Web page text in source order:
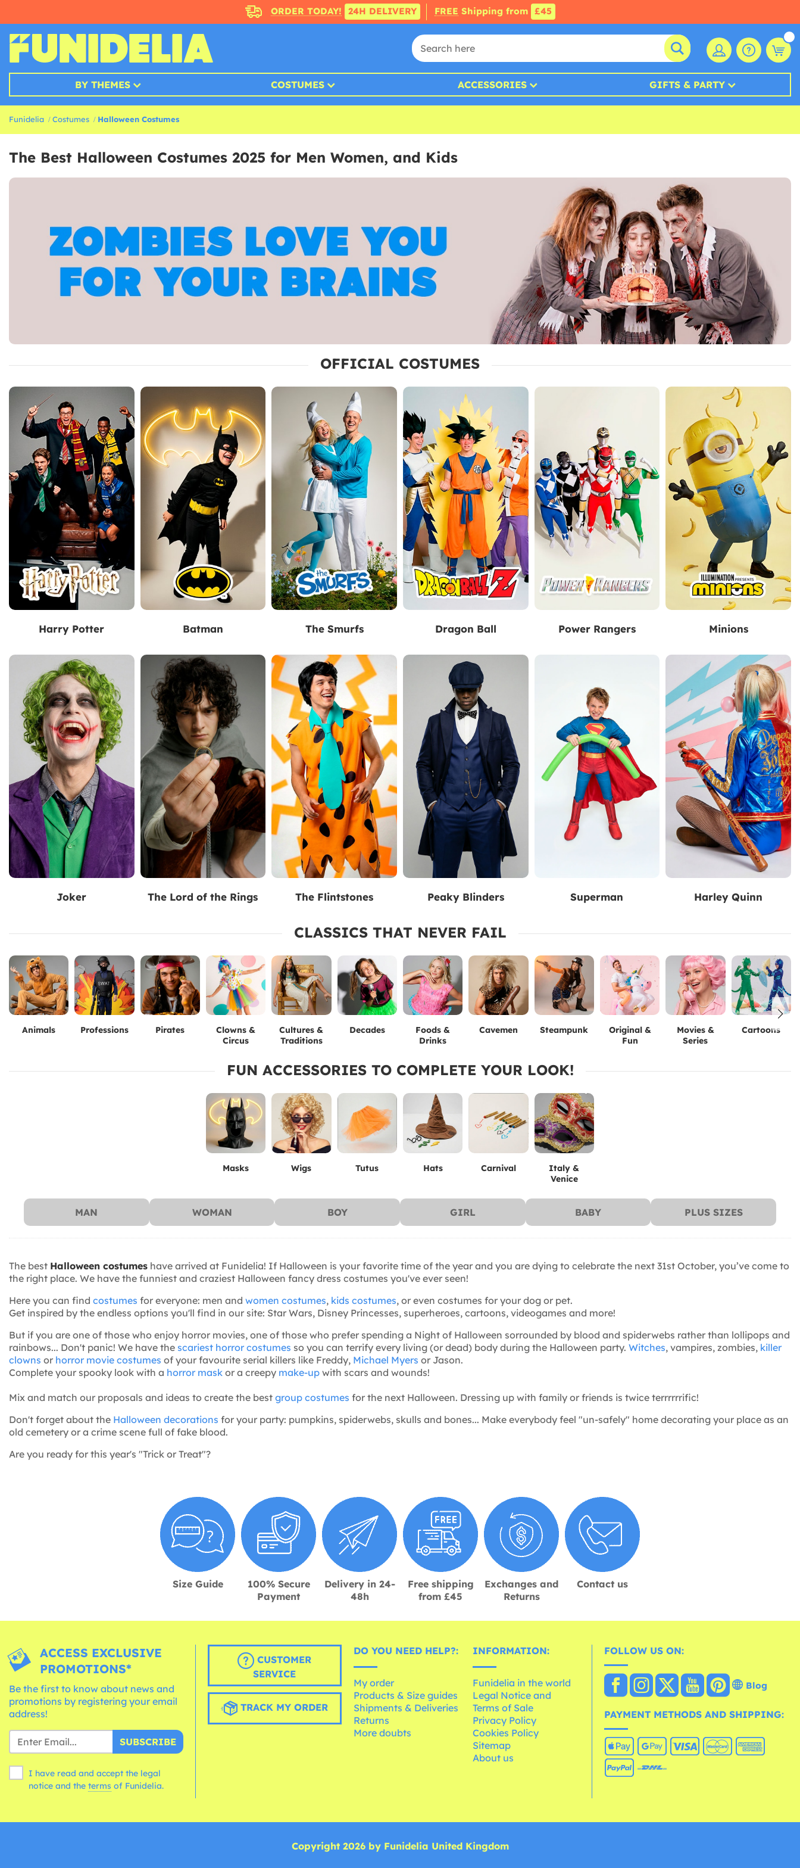
ORDER TODAY! 24H DELIVERY FREE Shipping from £45
BY THEMES COSTUMES ACCESSORIES GIFTS & PARTY
Funidelia Costumes Halloween Costumes
The Best Halloween Costumes 2025 for Men Women, and Kids
OFFICIAL COSTUMES
Harry Potter Batman The Smurfs Dragon Ball Power Rangers Minions
Joker The Lord of the Rings The Flintstones Peaky Blinders Superman Harley Quinn
CLASSICS THAT NEVER FAIL
Animals Professions Pirates
Clowns &
Circus
Cultures &
Traditions
Decades
Foods &
Drinks
Cavemen Steampunk
Original &
Fun
Movies &
Series
Cartoons
FUN ACCESSORIES TO COMPLETE YOUR LOOK!
Masks Wigs Tutus Hats Carnival
Italy &
Venice
MAN WOMAN BOY GIRL BABY PLUS SIZES
The best Halloween costumes have arrived at Funidelia! If Halloween is your favorite time of the year and you are dying to celebrate the next 31st October, you’ve come to
the right place. We have the funniest and craziest Halloween fancy dress costumes you've ever seen!
Here you can find costumes for everyone: men and women costumes, kids costumes, or even costumes for your dog or pet.
Get inspired by the endless options you'll find in our site: Star Wars, Disney Princesses, superheroes, cartoons, videogames and more!
But if you are one of those who enjoy horror movies, one of those who prefer spending a Night of Halloween sorrounded by blood and spiderwebs rather than lollipops and
rainbows... Don't panic! We have the scariest horror costumes so you can terrify every living (or dead) body during the Halloween party. Witches, vampires, zombies, killer
clowns or horror movie costumes of your favourite serial killers like Freddy, Michael Myers or Jason.
Complete your spooky look with a horror mask or a creepy make-up with scars and wounds!
Mix and match our proposals and ideas to create the best group costumes for the next Halloween. Dressing up with family or friends is twice terrrrrrific!
Don't forget about the Halloween decorations for your party: pumpkins, spiderwebs, skulls and bones... Make everybody feel "un-safely" home decorating your place as an
old cemetery or a crime scene full of fake blood.
Are you ready for this year's "Trick or Treat"?
Size Guide
100% Secure
Payment
Delivery in 24-
48h
Free shipping
from £45
Exchanges and
Returns
Contact us
ACCESS EXCLUSIVE
PROMOTIONS*
Be the first to know about news and
promotions by registering your email
address!
SUBSCRIBE
I have read and accept the legal
notice and the terms of Funidelia.
CUSTOMER
SERVICE
TRACK MY ORDER
DO YOU NEED HELP?:
My order
Products & Size guides
Shipments & Deliveries
Returns
More doubts
INFORMATION:
Funidelia in the world
Legal Notice and
Terms of Sale
Privacy Policy
Cookies Policy
Sitemap
About us
FOLLOW US ON:
Blog
PAYMENT METHODS AND SHIPPING:
Copyright 2026 by Funidelia United Kingdom